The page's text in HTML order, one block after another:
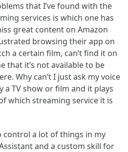
that I’ve found with the
services is which one has
great content on Amazon
browsing their app on
a certain film, can’t find it on
that it’s not available to be
Why can’t I just ask my voice
a TV show or film and it plays
which streaming service it is
control a lot of things in my
and a custom skill for